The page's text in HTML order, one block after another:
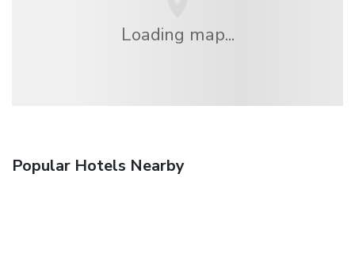
Loading map...
Popular Hotels Nearby